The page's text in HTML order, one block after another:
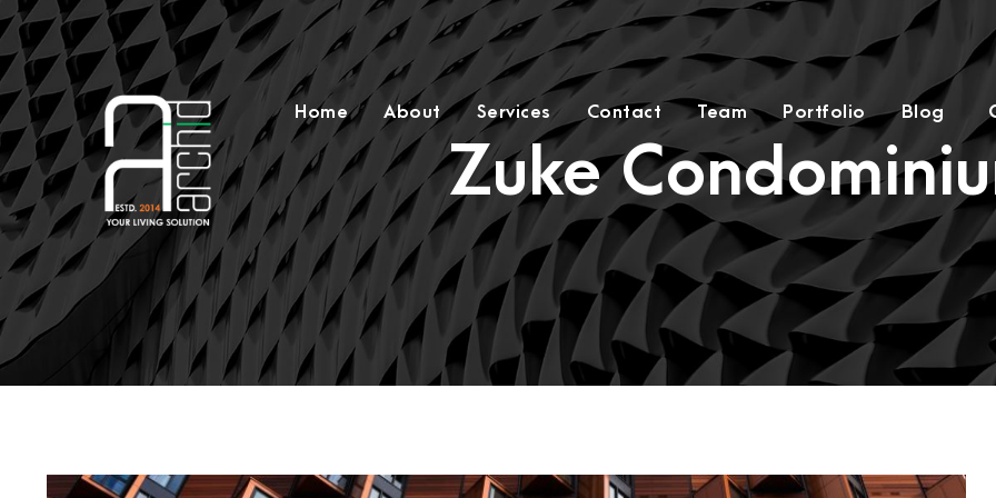
Home About Services Contact Team Portfolio Blog
Zuke